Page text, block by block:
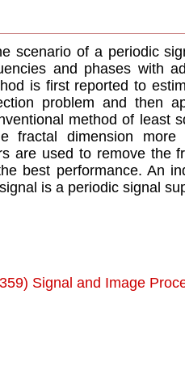
scenario of a periodic
and phases with
is first reported to
problem and then
method of least
fractal dimension more
are used to remove the
best performance. An
is a periodic signal
Signal and Image